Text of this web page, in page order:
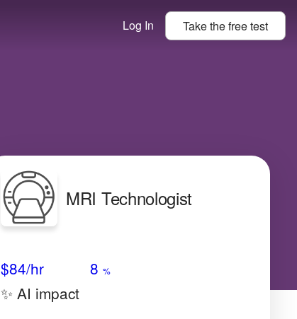
Log In Take thefreetest
MRI Technologist
$84/hr 8 %
✨ AI impact